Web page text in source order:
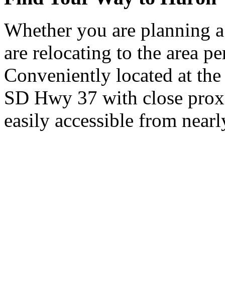
Whether you are planning
are relocating to the area
Conveniently located at
SD Hwy 37 with close
easily accessible from